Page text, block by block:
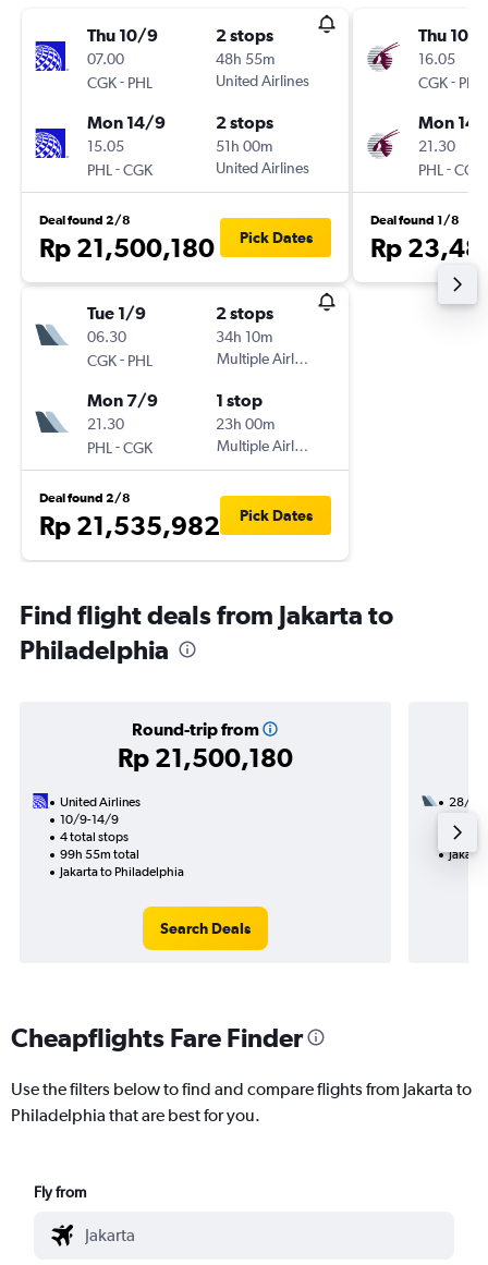
Thu 10/9
07.00
CGK- PHL
2 stops
48h 55m
United Airlines
Mon 14/9
15.05
PHL -CGK
2 stops
51h 00m
United Airlines
Deal found 2/8
Rp 21,500,180 Pick Dates
Tue 1/9
06.30
CGK- PHL
2 stops
34h 10m
Multiple Airlines
Mon 7/9
21.30
PHL -CGK
1 stop
23h 00m
Multiple Airlines
Deal found 2/8
Rp 21,535,982 Pick Dates
Thu 10/9
16.05
CGK- PHL
Mon
21.30
PHL -CGK
Deal found 1/8
Rp
Find flight deals from Jakarta to
Philadelphia
Round-trip from
Rp 21,500,180
United Airlines
10/9-14/9
4 total stops
99h 55m total
Jakarta to Philadelphia
Search Deals
28/9
49h
Cheapflights Fare Finder
Use the filters below to find and compare flights from Jakarta to
Philadelphia that are best for you.
Fly from